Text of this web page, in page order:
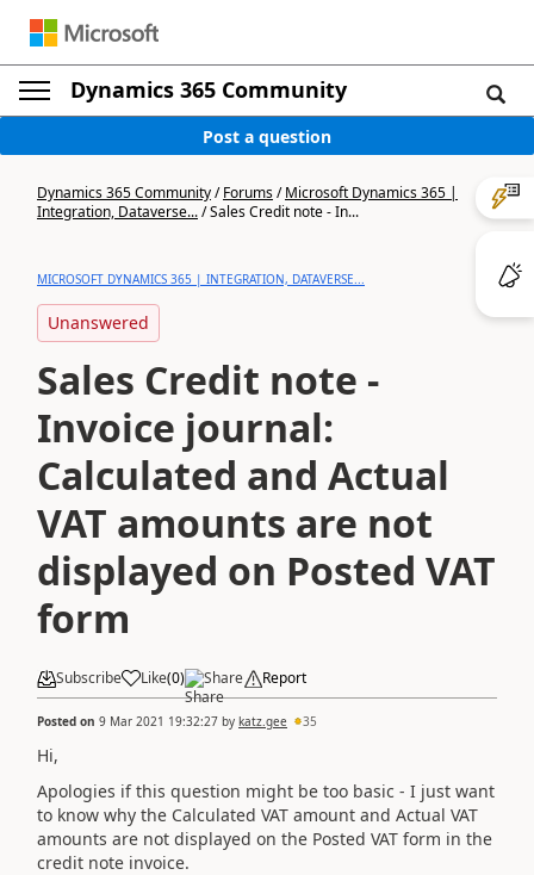
Dynamics 365 Community
Post a question
Dynamics 365 Community/Forums/Microsoft Dynamics 365 |
Integration, Dataverse.../Sales Credit note - In...
MICROSOFT DYNAMICS 365 | INTEGRATION, DATAVERSE...
Unanswered
Sales Credit note -
Invoice journal:
Calculated and Actual
VAT amounts are not
displayed on Posted VAT
form
Subscribe Like(0) Share Report
Posted on 9 Mar 2021 19:32:27 by katz.gee 35
Hi,
Apologies if this question might be too basic - I just want
to know why the Calculated VAT amount and Actual VAT
amounts are not displayed on the Posted VAT form in the
credit note invoice.